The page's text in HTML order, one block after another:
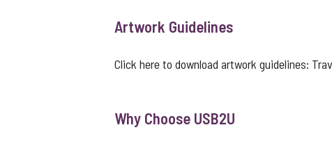
Artwork Guidelines
Click here to download artwork guidelines:
Why Choose USB2U